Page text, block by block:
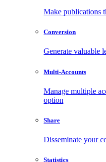
Make publications
Conversion
Generate valuable
Multi-Accounts
Manage multiple
option
Share
Disseminate your
Statistics